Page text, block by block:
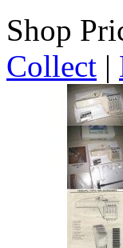
Shop
Collect |